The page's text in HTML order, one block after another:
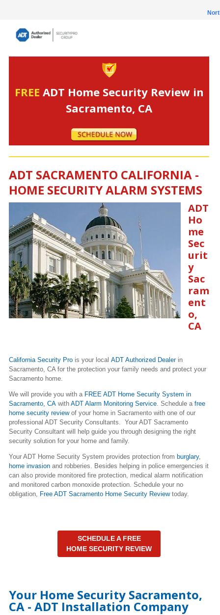
FREE ADT Home Security Review in
Sacramento, CA
ADT SACRAMENTO CALIFORNIA -
HOME SECURITY ALARM SYSTEMS
ADT
Ho
me
Sec
urit
y
Sac
ram
ent
o,
CA
California Security Pro is your local ADT Authorized Dealerin
Sacramento, CA for the protection your family needs and protect your
Sacramento home.
We will provide you with a FREE ADT Home Security System in
Sacramento, CA with ADT Alarm Monitoring Service . Schedule a free
home security review of your home in Sacramento with one of our
professional ADT Security Consultants. Your ADT Sacramento
Security Consultant will help guide you through designing the right
security solution for your home and family.
Your ADT Home Security System provides protection from burglary,
home invasion and robberies. Besides helping in police emergencies it
can also provide monitored fire protection, medical alarm notification
and monitored carbon monoxide protection. Schedule your no
obligation, Free ADT Sacramento Home Security Reviewtoday.
SCHEDULE A FREE
HOME SECURITY REVIEW
Your Home Security Sacramento,
CA - ADT Installation Company